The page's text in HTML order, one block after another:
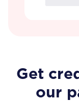
Get
our